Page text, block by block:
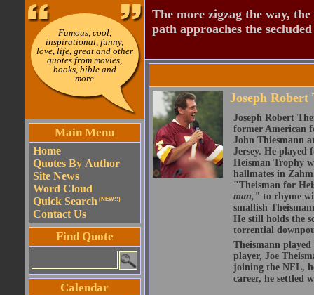
Famous, cool,
inspirational, funny,
love, life, great and other
quotes from movies,
books, bible and
more
Main Menu
Home
Quotes By Author
Site News
Word Cloud
Quick Search (NEW!!)
Contact Us
Find Quote
Calendar
The more zigzag the way,
path approaches the
Joseph Robert
Joseph Robert
former American
John Thiesmann
Jersey. He played
Heisman Trophy
hallmates in
"Theisman for
man," to rhyme
smallish
He still holds the
torrential
Theismann
player, Joe
joining the NFL,
career, he settled